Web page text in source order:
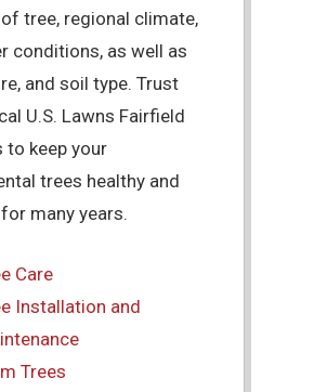
tree, regional climate,
conditions, as well as
and soil type. Trust
U.S. Lawns Fairfield
to keep your
trees healthy and
many years.
Care
Installation and
Trees